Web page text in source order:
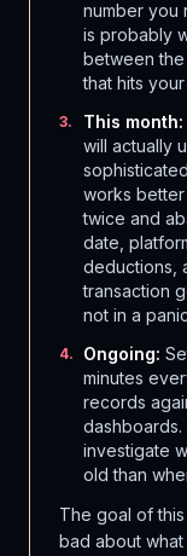
number you
is probably
between
that hits
3. This month:
will actually
works
twice and
date,
deductions,
transaction
not in a
4. Ongoing:
minutes
records
investigate
old than
The goal of
bad about